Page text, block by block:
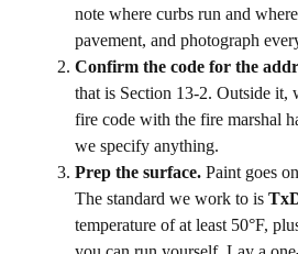
note where curbs run and
pavement, and photograph
Confirm the code for the
that is Section 13-2. Outside it,
fire code with the fire marshal
we specify anything.
Prep the surface. Paint goes
The standard we work to is
temperature of at least 50°F,